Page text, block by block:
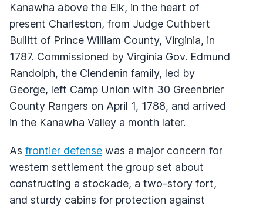
Kanawha above the Elk, in the heart of
present Charleston, from Judge Cuthbert
Bullitt of Prince William County, Virginia, in
1787. Commissioned by Virginia Gov. Edmund
Randolph, the Clendenin family, led by
George, left Camp Union with 30 Greenbrier
County Rangers on April 1, 1788, and arrived
in the Kanawha Valley a month later.
As frontier defense was a major concern for
western settlement the group set about
constructing a stockade, a two-story fort,
and sturdy cabins for protection against